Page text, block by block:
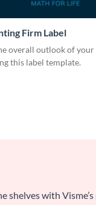
Firm Label
overall outlook of
this label template.
with